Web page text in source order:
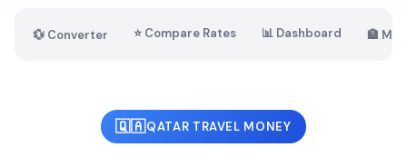
💱 Converter ⭐ Compare Rates 📊 Dashboard 🏦
🇶🇦QATAR TRAVEL MONEY